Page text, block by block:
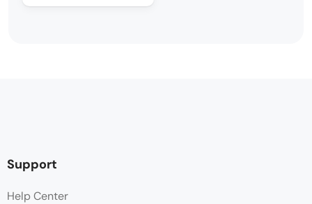
Support
Help Center